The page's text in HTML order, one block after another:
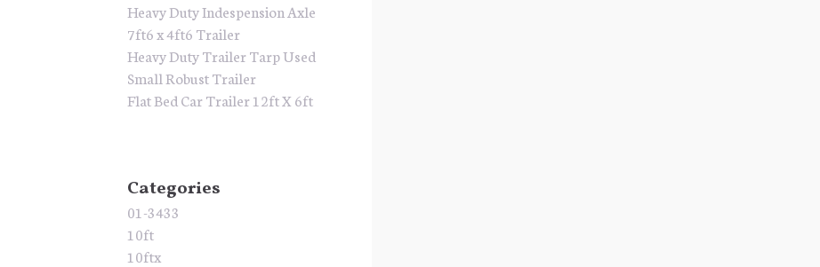
Heavy Duty Indespension Axle
7ft6 x 4ft6 Trailer
Heavy Duty Trailer Tarp Used
Small Robust Trailer
Flat Bed Car Trailer 12ft X 6ft
Categories
01-3433
10ft
10ftx